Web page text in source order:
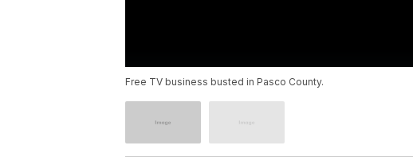
Free TV business busted in Pasco County.